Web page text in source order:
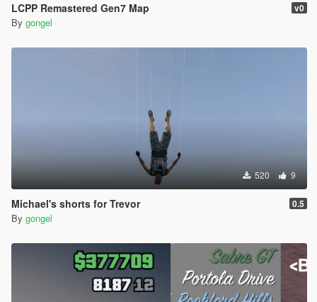
LCPP Remastered Gen7 Map v0
By gongel
520 9
Michael's shorts for Trevor 0.5
By gongel